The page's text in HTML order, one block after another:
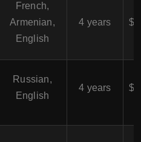
French,
Armenian,
English
4 years
Russian,
English
4 years